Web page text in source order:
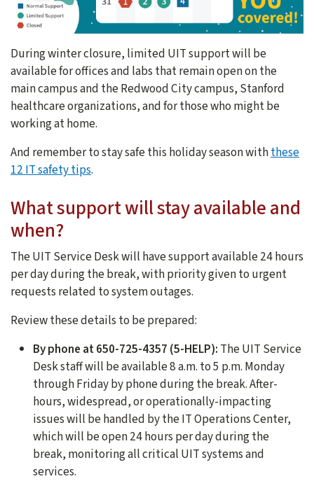
During winter closure, limited UIT support will be
available for offices and labs that remain open on the
main campus and the Redwood City campus, Stanford
healthcare organizations, and for those who might be
working at home.
And remember to stay safe this holiday season withthese
12 IT safety tips.
What support will stay available and
when?
The UIT Service Desk will have support available 24 hours
per day during the break, with priority given to urgent
requests related to system outages.
Review these details to be prepared:
By phone at 650-725-4357 (5-HELP): The UIT Service
Desk staff will be available 8 a.m. to 5 p.m. Monday
through Friday by phone during the break. After-
hours, widespread, or operationally-impacting
issues will be handled by the IT Operations Center,
which will be open 24 hours per day during the
break, monitoring all critical UIT systems and
services.